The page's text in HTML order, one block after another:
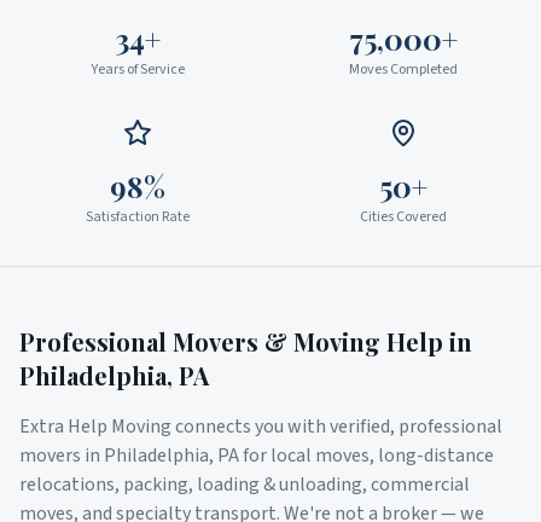
34+
Years of Service
75,000+
Moves Completed
98%
Satisfaction Rate
50+
Cities Covered
Professional Movers & Moving Help in
Philadelphia, PA
Extra Help Moving connects you with verified, professional
movers in Philadelphia, PAfor local moves, long-distance
relocations, packing, loading & unloading, commercial
moves, and specialty transport. We're not a broker — we